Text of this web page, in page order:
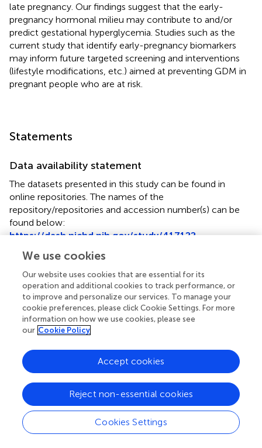
late pregnancy. Our findings suggest that the early-
pregnancy hormonal milieu may contribute to and/or
predict gestational hyperglycemia. Studies such as the
current study that identify early-pregnancy biomarkers
may inform future targeted screening and interventions
(lifestyle modifications, etc.) aimed at preventing GDM in
pregnant people who are at risk.
Statements
Data availability statement
The datasets presented in this study can be found in
online repositories. The names of the
repository/repositories and accession number(s) can be
found below:
https://dash.nichd.nih.gov/study/417122.
Ethics statement
The studies involving humans were approved by The
University of Rochester Research Subjects Review Board.
The studies were conducted in accordance with the local
legislation and institutional requirements. Written
informed consent for participation in this study was
Author contributions
All authors contribute to the generation of hypotheses,
statistical analyses, manuscript preparation and final
approval of the manuscript. All authors contributed to the
article and approved the submitted version.
We use cookies
Our website uses cookies that are essential for its
operation and additional cookies to track performance, or
to improve and personalize our services. To manage your
cookie preferences, please click Cookie Settings. For more
information on how we use cookies, please see
our Cookie Policy
Cookies Settings
Reject non-essential cookies
Accept cookies